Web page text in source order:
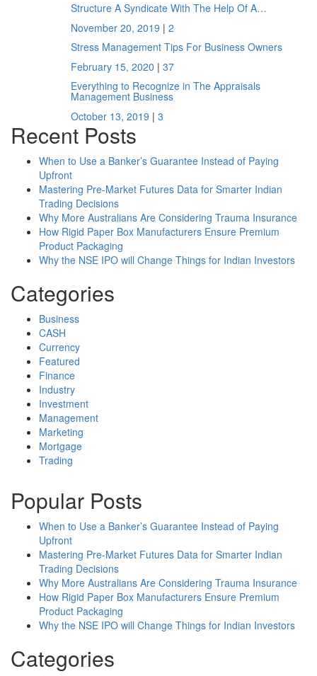
Structure A Syndicate With The Help Of A…
November 20, 2019 | 2
Stress Management Tips For Business Owners
February 15, 2020 | 37
Everything to Recognize in The Appraisals
Management Business
October 13, 2019 | 3
Recent Posts
When to Use a Banker’s Guarantee Instead of Paying
Upfront
Mastering Pre-Market Futures Data for Smarter Indian
Trading Decisions
Why More Australians Are Considering Trauma Insurance
How Rigid Paper Box Manufacturers Ensure Premium
Product Packaging
Why the NSE IPO will Change Things for Indian Investors
Categories
Business
CASH
Currency
Featured
Finance
Industry
Investment
Management
Marketing
Mortgage
Trading
Popular Posts
When to Use a Banker’s Guarantee Instead of Paying
Upfront
Mastering Pre-Market Futures Data for Smarter Indian
Trading Decisions
Why More Australians Are Considering Trauma Insurance
How Rigid Paper Box Manufacturers Ensure Premium
Product Packaging
Why the NSE IPO will Change Things for Indian Investors
Categories